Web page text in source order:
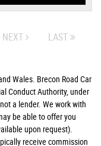
NEXT LAST
Wales. Brecon Road Car
Conduct Authority, under
a lender. We work with
be able to offer you
upon request).
receive commission